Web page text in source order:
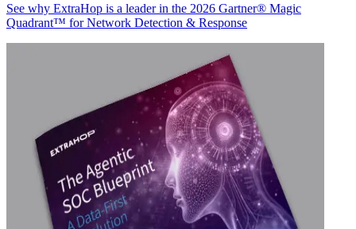
See why ExtraHop is a leader in the 2026 Gartner® Magic
Quadrant™ for Network Detection & Response